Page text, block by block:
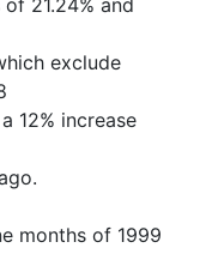
21.24% and
exclude
12% increase
months of 1999